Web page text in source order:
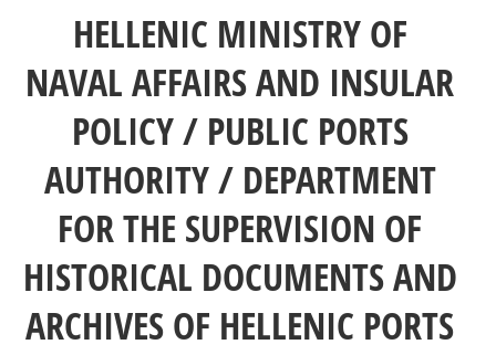
HELLENIC MINISTRY OF
NAVAL AFFAIRS AND INSULAR
POLICY / PUBLIC PORTS
AUTHORITY / DEPARTMENT
FOR THE SUPERVISION OF
HISTORICAL DOCUMENTS AND
ARCHIVES OF HELLENIC PORTS